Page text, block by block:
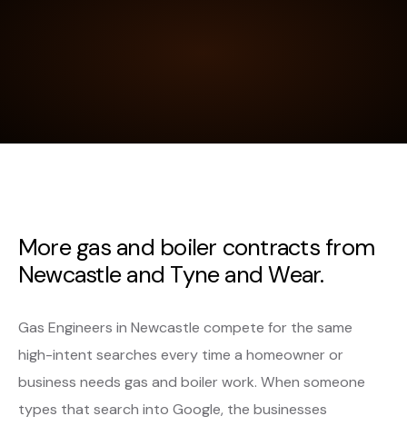
More gas and boiler contracts from
Newcastle and Tyne and Wear.
Gas Engineers in Newcastle compete for the same
high-intent searches every time a homeowner or
business needs gas and boiler work. When someone
types that search into Google, the businesses